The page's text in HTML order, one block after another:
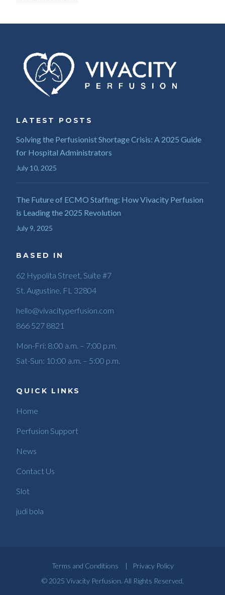
LATEST POSTS
Solving the Perfusionist Shortage Crisis: A 2025 Guide
for Hospital Administrators
July 10, 2025
The Future of ECMO Staffing: How Vivacity Perfusion
is Leading the 2025 Revolution
July 9, 2025
BASED IN
62 Hypolita Street, Suite #7
St. Augustine, FL 32804
hello@vivacityperfusion.com
866 527 8821
Mon-Fri: 8:00 a.m. – 7:00 p.m.
Sat-Sun: 10:00 a.m. – 5:00 p.m.
QUICK LINKS
Home
Perfusion Support
News
Contact Us
Slot
judi bola
Terms and Conditions |
Privacy Policy
© 2025 Vivacity Perfusion. All Rights Reserved.